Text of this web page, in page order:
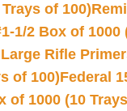
of 100)
1/2 Box of 1000
Rifle
of 100)Federal
of 1000 (10